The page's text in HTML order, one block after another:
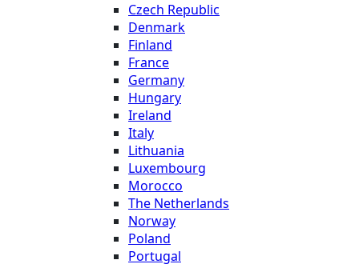
Czech Republic
Denmark
Finland
France
Germany
Hungary
Ireland
Italy
Lithuania
Luxembourg
Morocco
The Netherlands
Norway
Poland
Portugal